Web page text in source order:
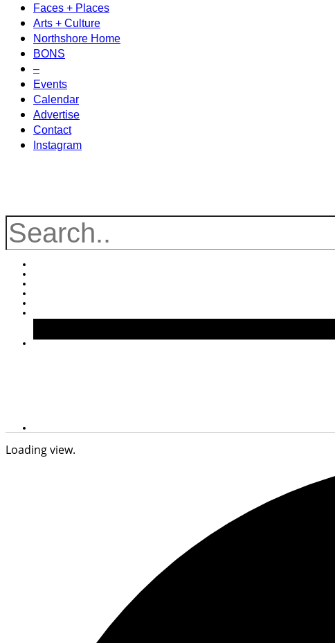
Faces + Places
Arts + Culture
Northshore Home
BONS
–
Events
Calendar
Advertise
Contact
Instagram
Loading view.